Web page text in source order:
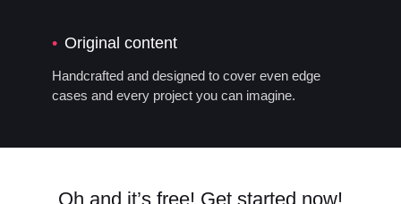
Original content
Handcrafted and designed to cover even edge
cases and every project you can imagine.
Oh and it’s free! Get started now!